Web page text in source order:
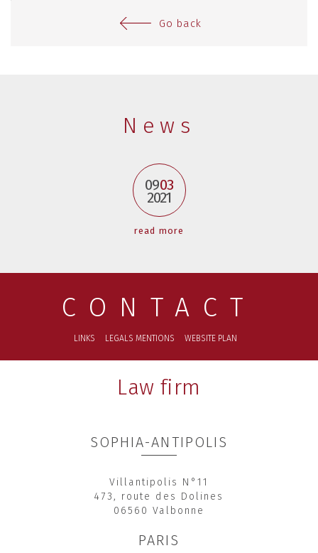
Go back
News
0903
2021
read more
CONTACT
LINKS LEGALS MENTIONS WEBSITE PLAN
Law firm
SOPHIA-ANTIPOLIS
Villantipolis N°11
473, route des Dolines
06560 Valbonne
PARIS